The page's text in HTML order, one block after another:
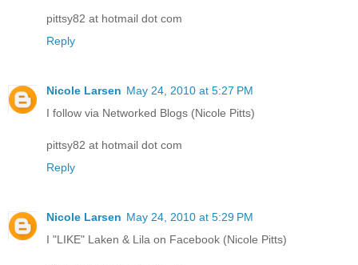
pittsy82 at hotmail dot com
Reply
Nicole Larsen May 24, 2010 at 5:27 PM
I follow via Networked Blogs (Nicole Pitts)
pittsy82 at hotmail dot com
Reply
Nicole Larsen May 24, 2010 at 5:29 PM
I "LIKE" Laken & Lila on Facebook (Nicole Pitts)